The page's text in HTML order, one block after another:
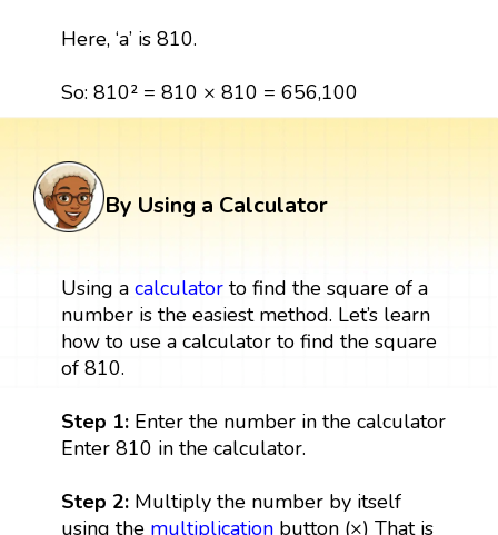
Here, ‘a’ is 810.
So: 810² = 810 × 810 = 656,100
By Using a Calculator
Using a calculatorto find the square of a
number is the easiest method. Let’s learn
how to use a calculator to find the square
of 810.
Step 1:Enter the number in the calculator
Enter 810 in the calculator.
Step 2: Multiply the number by itself
using the multiplicationbutton (×) That is